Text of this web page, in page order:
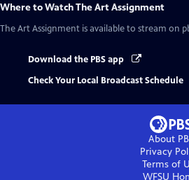
Where to WatchThe Art Assignment
The Art Assignment is available to stream on
Download the PBS app
Check Your Local Broadcast Schedule
About
Privacy
Terms of
WFSU